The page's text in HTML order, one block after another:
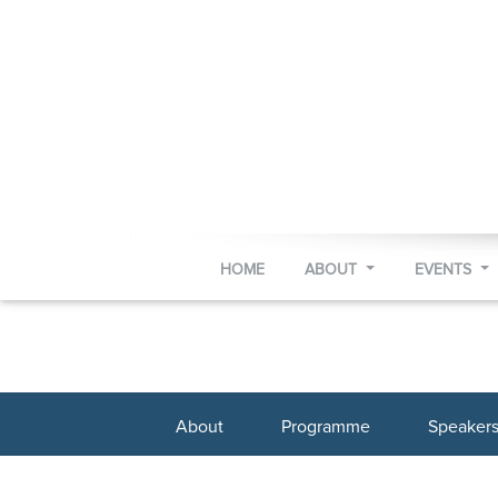
HOME ABOUT EVENTS
About Programme